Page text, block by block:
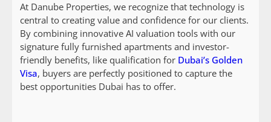
At Danube Properties, we recognize that technology is
central to creating value and confidence for our clients.
By combining innovative AI valuation tools with our
signature fully furnished apartments and investor-
friendly benefits, like qualification for Dubai’s Golden
Visa, buyers are perfectly positioned to capture the
best opportunities Dubai has to offer.